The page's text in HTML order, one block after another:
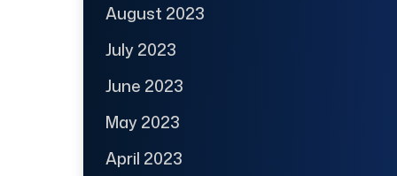
August 2023
July 2023
June 2023
May 2023
April 2023